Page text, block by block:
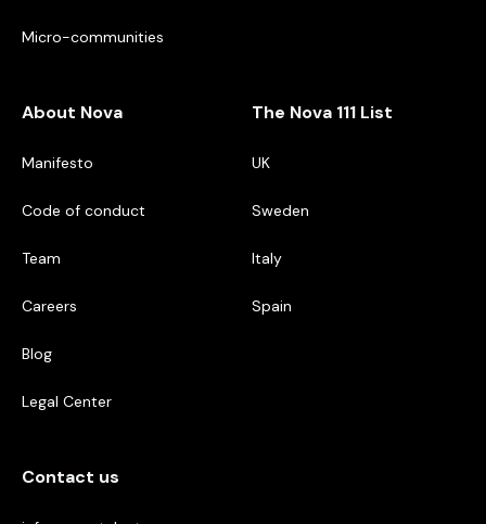
Micro-communities
About Nova
Manifesto
Code of conduct
Team
Careers
Blog
Legal Center
The Nova 111 List
UK
Sweden
Italy
Spain
Contact us